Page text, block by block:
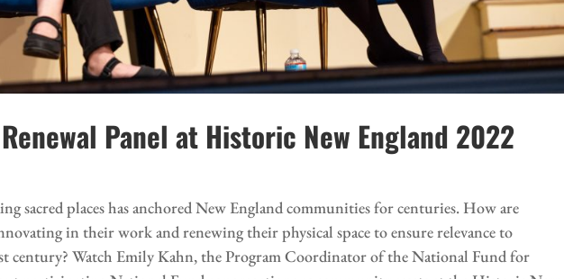
Panel at Historic New England 2022
sacred places has anchored New England communities for centuries. How are
in their work and renewing their physical space to ensure relevance to
century? Watch Emily Kahn, the Program Coordinator of the National Fund for